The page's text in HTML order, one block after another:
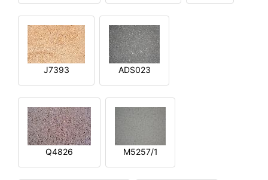
J7393 ADS023
Q4826 M5257/1